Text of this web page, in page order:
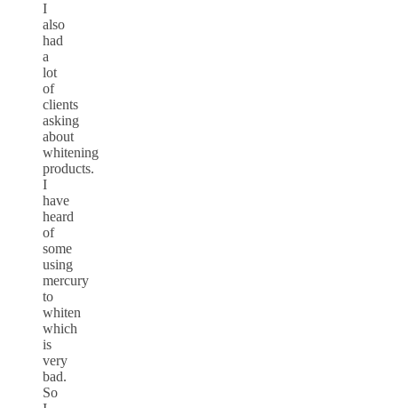
I
also
had
a
lot
of
clients
asking
about
whitening
products.
I
have
heard
of
some
using
mercury
to
whiten
which
is
very
bad.
So